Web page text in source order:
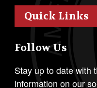
Quick Links
Outreach
Resources
Follow Us
Stay up to date with
information on our